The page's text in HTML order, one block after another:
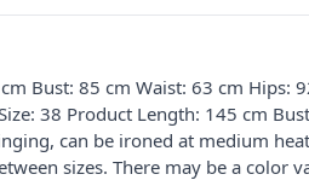
Bust: 85 cm Waist: 63 cm Hips:
38 Product Length: 145 cm
can be ironed at medium
sizes. There may be a color